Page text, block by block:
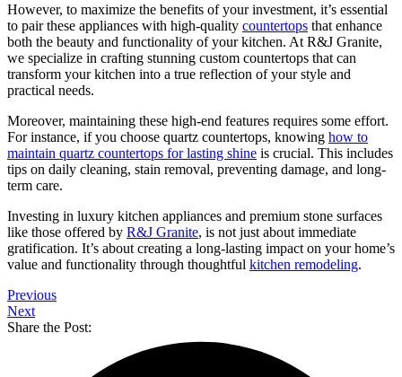
However, to maximize the benefits of your investment, it’s essential
to pair these appliances with high-quality countertops that enhance
both the beauty and functionality of your kitchen. At R&J Granite,
we specialize in crafting stunning custom countertops that can
transform your kitchen into a true reflection of your style and
practical needs.
Moreover, maintaining these high-end features requires some effort.
For instance, if you choose quartz countertops, knowing how to
maintain quartz countertops for lasting shine is crucial. This includes
tips on daily cleaning, stain removal, preventing damage, and long-
term care.
Investing in luxury kitchen appliances and premium stone surfaces
like those offered by R&J Granite, is not just about immediate
gratification. It’s about creating a long-lasting impact on your home’s
value and functionality through thoughtful kitchen remodeling.
Previous
Next
Share the Post: